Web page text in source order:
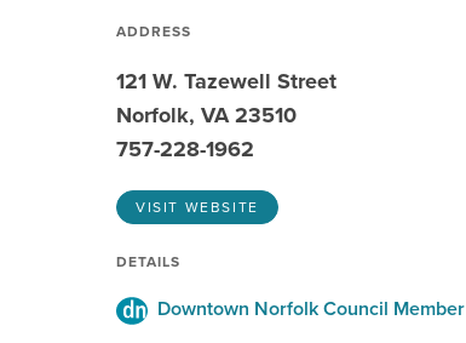
ADDRESS
121 W. Tazewell Street
Norfolk, VA 23510
757-228-1962
VISIT WEBSITE
DETAILS
Downtown Norfolk Council Member